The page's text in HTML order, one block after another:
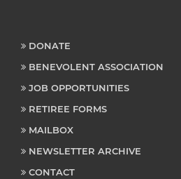
DONATE
BENEVOLENT ASSOCIATION
JOB OPPORTUNITIES
RETIREE FORMS
MAILBOX
NEWSLETTER ARCHIVE
CONTACT